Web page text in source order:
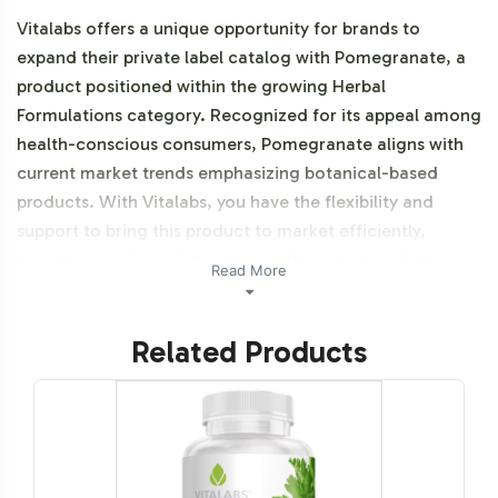
Vitalabs offers a unique opportunity for brands to
expand their private label catalog with Pomegranate, a
product positioned within the growing Herbal
Formulations category. Recognized for its appeal among
health-conscious consumers, Pomegranate aligns with
current market trends emphasizing botanical-based
products. With Vitalabs, you have the flexibility and
support to bring this product to market efficiently,
ensuring your brand stays competitive in an evolving
industry. This product is NON-GMO.
Labeling and Brand
Customization Process
Our comprehensive labeling and customization process
allows for seamless integration of Pomegranate into
Read More
Related Products